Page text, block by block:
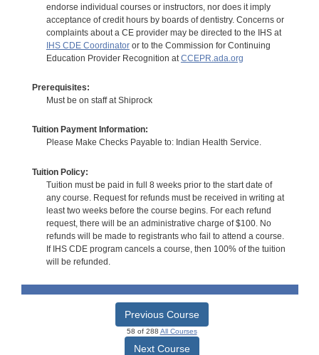
endorse individual courses or instructors, nor does it imply
acceptance of credit hours by boards of dentistry. Concerns or
complaints about a CE provider may be directed to the IHS at
IHS CDE Coordinatoror to the Commission for Continuing
Education Provider Recognition at CCEPR.ada.org
Prerequisites:
Must be on staff at Shiprock
Tuition Payment Information:
Please Make Checks Payable to: Indian Health Service.
Tuition Policy:
Tuition must be paid in full 8 weeks prior to the start date of
any course. Request for refunds must be received in writing at
least two weeks before the course begins. For each refund
request, there will be an administrative charge of $100. No
refunds will be made to registrants who fail to attend a course.
If IHS CDE program cancels a course, then 100% of the tuition
will be refunded.
Previous Course
58 of 288 All Courses
Next Course